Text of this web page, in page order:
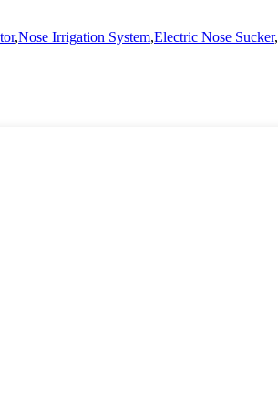
,Nose Irrigation System,Electric Nose Sucker,